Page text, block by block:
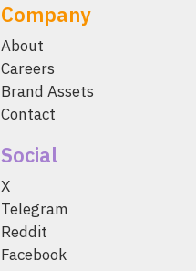
Company
About
Careers
Brand Assets
Contact
Social
X
Telegram
Reddit
Facebook